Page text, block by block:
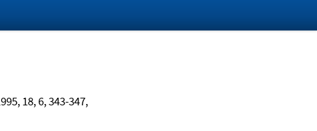
18, 6, 343-347,